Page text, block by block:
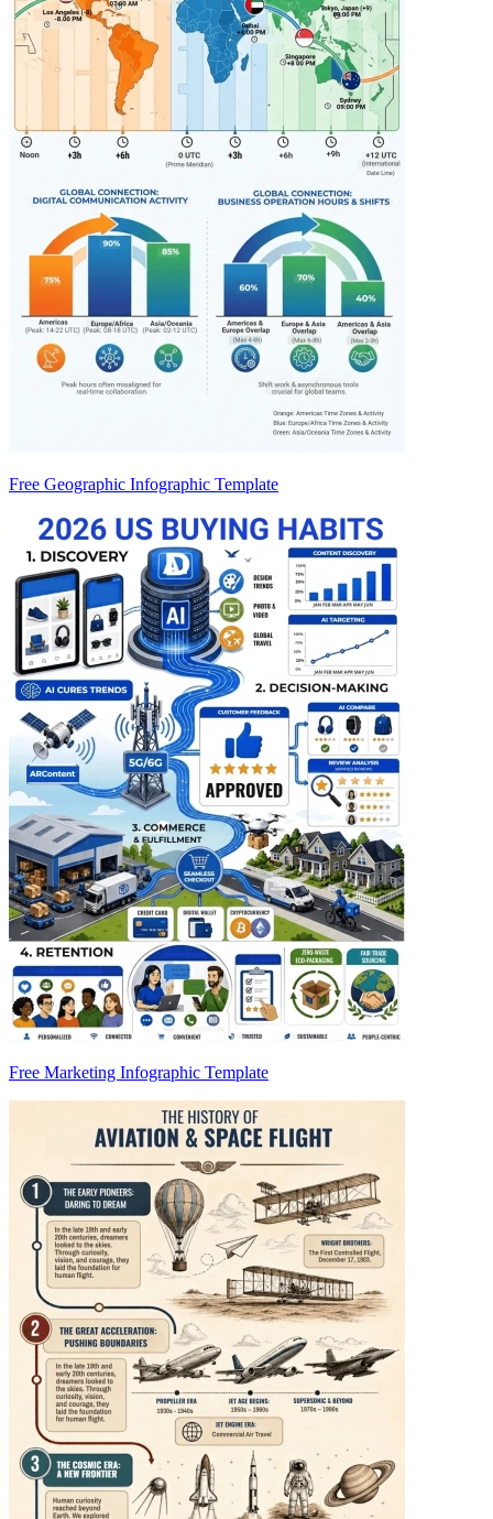
Free Geographic Infographic Template
Free Marketing Infographic Template